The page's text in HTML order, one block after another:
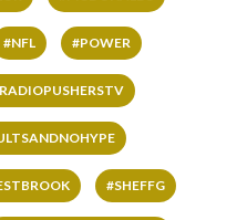
#NFL #POWER
#SHEFFG